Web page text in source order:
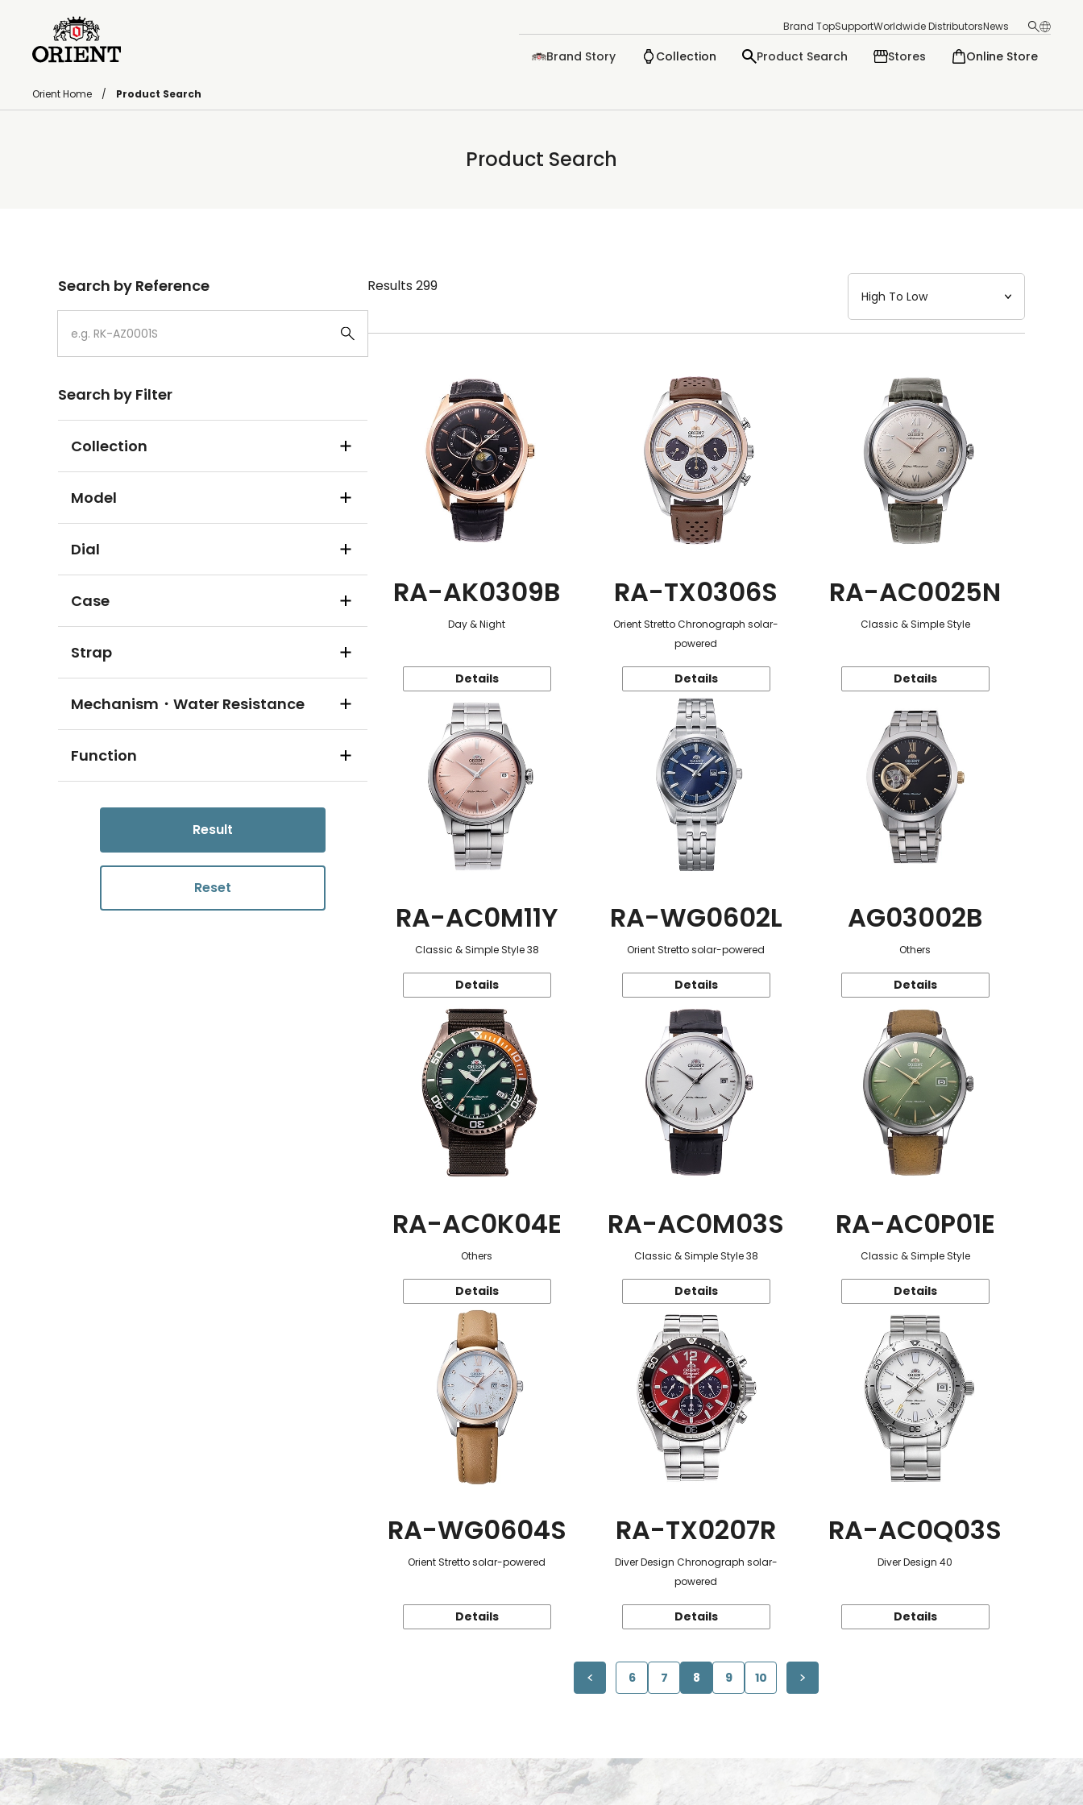
Brand TopSupportWorldwide DistributorsNews
Brand Story Collection Product Search Stores Online Store
Orient Home Product Search
Product Search
Search by Reference
Search by Filter
Collection
Model
Dial
Case
Strap
Mechanism・Water Resistance
Function
Result
Reset
Results 299
RA-AK0309B
Day & Night
Details
RA-TX0306S
Orient Stretto Chronograph solar-
powered
Details
RA-AC0025N
Classic & Simple Style
Details
RA-AC0M11Y
Classic & Simple Style 38
Details
RA-WG0602L
Orient Stretto solar-powered
Details
AG03002B
Others
Details
RA-AC0K04E
Others
Details
RA-AC0M03S
Classic & Simple Style 38
Details
RA-AC0P01E
Classic & Simple Style
Details
RA-WG0604S
Orient Stretto solar-powered
Details
RA-TX0207R
Diver Design Chronograph solar-
powered
Details
RA-AC0Q03S
Diver Design 40
Details
6 7 8 9 10